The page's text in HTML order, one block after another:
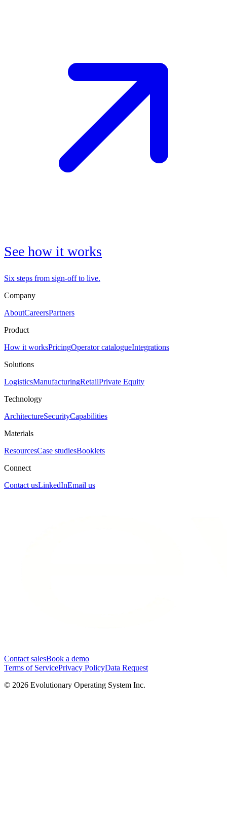
See how it works
Six steps from sign-off to live.
Company
AboutCareersPartners
Product
How it worksPricingOperator catalogueIntegrations
Solutions
LogisticsManufacturingRetailPrivate Equity
Technology
ArchitectureSecurityCapabilities
Materials
ResourcesCase studiesBooklets
Connect
Contact usLinkedInEmail us
Contact salesBook a demo
Terms of ServicePrivacy PolicyData Request
© 2026 Evolutionary Operating System Inc.